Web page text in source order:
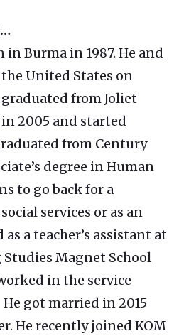
Burma in 1987. He and
United States on
from Joliet
2005 and started
from Century
degree in Human
to go back for a
services or as an
a teacher’s assistant at
Magnet School
in the service
got married in 2015
He recently joined KOM